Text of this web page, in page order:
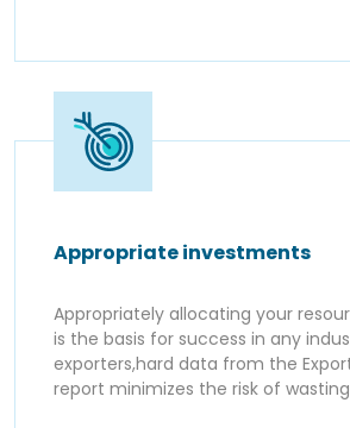
Appropriate investments
Appropriately allocating your
is the basis for success in any
exporters,hard data from the
report minimizes the risk of